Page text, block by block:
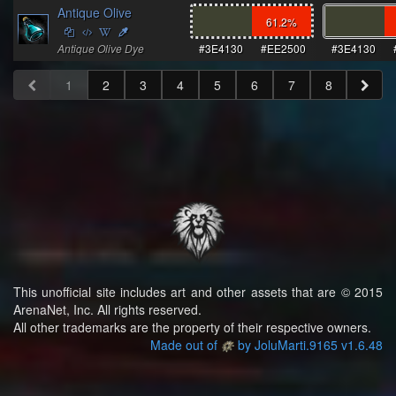
Antique Olive
Antique Olive Dye
61.2%
#3E4130
#EE2500 #3E4130
1 2 3 4 5 6 7 8
This unofficial site includes art and other assets that are © 2015
ArenaNet, Inc. All rights reserved.
All other trademarks are the property of their respective owners.
Made out of
by JoluMarti.9165 v1.6.48